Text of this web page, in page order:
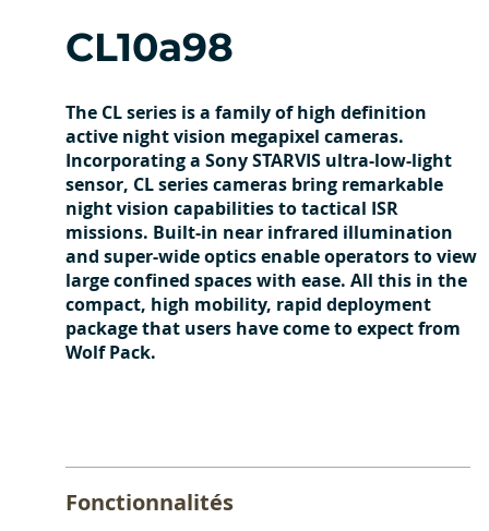
CL10a98
The CL series is a family of high definition
active night vision megapixel cameras.
Incorporating a Sony STARVIS ultra-low-light
sensor, CL series cameras bring remarkable
night vision capabilities to tactical ISR
missions. Built-in near infrared illumination
and super-wide optics enable operators to view
large confined spaces with ease. All this in the
compact, high mobility, rapid deployment
package that users have come to expect from
Wolf Pack.
Fonctionnalités